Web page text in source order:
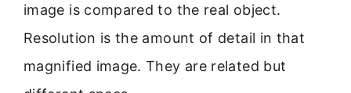
image is compared to the real object.
Resolution is the amount of detail in that
magnified image. They are related but